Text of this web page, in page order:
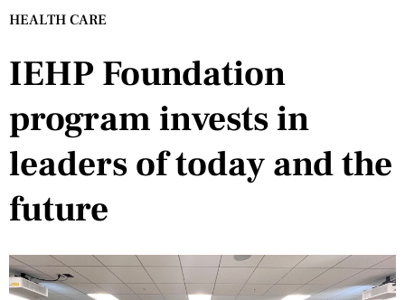
HEALTH CARE
IEHP Foundation
program invests in
leaders of today and the
future